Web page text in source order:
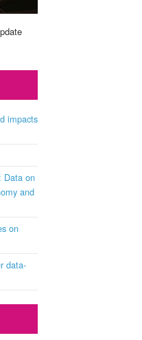
impacts
Data on
and
on
data-